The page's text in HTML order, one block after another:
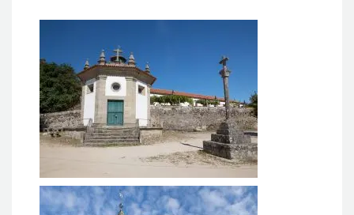
Capela do Senhor do Bom
Despacho